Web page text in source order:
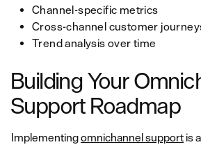
Channel-specific metrics
Cross-channel customer
Trend analysis over time
Building Your
Support Roadmap
Implementingomnichannel support is